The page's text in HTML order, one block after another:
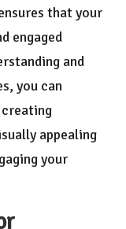
that your
engaged
and
you can
appealing
your